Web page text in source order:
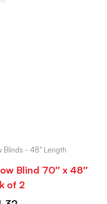
Blinds - 48" Length
Blind 70″ x 48″
of 2